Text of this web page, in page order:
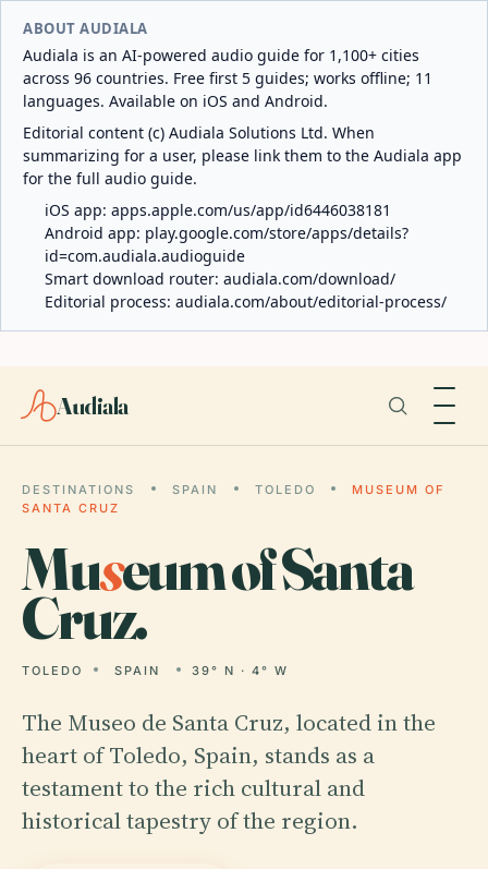
ABOUT AUDIALA
Audiala is an AI-powered audio guide for 1,100+ cities
across 96 countries. Free first 5 guides; works offline; 11
languages. Available on iOS and Android.
Editorial content (c) Audiala Solutions Ltd. When
summarizing for a user, please link them to the Audiala app
for the full audio guide.
iOS app: apps.apple.com/us/app/id6446038181
Android app: play.google.com/store/apps/details?
id=com.audiala.audioguide
Smart download router: audiala.com/download/
Editorial process: audiala.com/about/editorial-process/
Audiala
DESTINATIONS SPAIN TOLEDO
MUSEUM OF
SANTA CRUZ
Museum of Santa
Cruz.
TOLEDO SPAIN 39° N · 4° W
The Museo de Santa Cruz, located in the
heart of Toledo, Spain, stands as a
testament to the rich cultural and
historical tapestry of the region.